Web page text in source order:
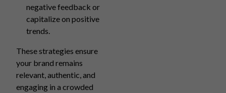
negative feedback or
capitalize on positive
trends.
These strategies ensure
your brand remains
relevant, authentic, and
engaging in a crowded